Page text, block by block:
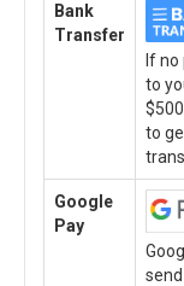
Bank
Transfer
If
to
to
Google
Pay